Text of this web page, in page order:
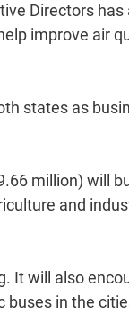
Directors
improve air
states as
million) will
and
It will also
in the